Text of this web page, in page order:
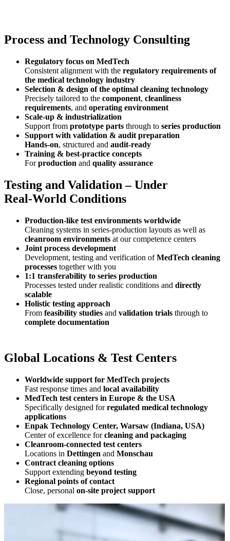
Process and Technology Consulting
Regulatory focus on MedTech
Consistent alignment with the regulatory requirements of
the medical technology industry
Selection & design of the optimal cleaning technology
Precisely tailored to the component, cleanliness
requirements, and operating environment
Scale‑up & industrialization
Support from prototype parts through to series production
Support with validation & audit preparation
Hands‑on, structured and audit‑ready
Training & best‑practice concepts
Forproduction and quality assurance
Testing and Validation – Under
Real‑World Conditions
Production‑like test environments worldwide
Cleaning systems in series‑production layouts as well as
cleanroom environments at our competence centers
Joint process development
Development, testing and verification ofMedTech cleaning
processes together with you
1:1 transferability to series production
Processes tested under realistic conditions and directly
scalable
Holistic testing approach
From feasibility studies and validation trials through to
complete documentation
Global Locations & Test Centers
Worldwide support for MedTech projects
Fast response times and local availability
MedTech test centers in Europe & the USA
Specifically designed forregulated medical technology
applications
Enpak Technology Center, Warsaw (Indiana, USA)
Center of excellence forcleaning and packaging
Cleanroom‑connected test centers
Locations in Dettingen and Monschau
Contract cleaning options
Support extending beyond testing
Regional points of contact
Close, personal on‑site project support